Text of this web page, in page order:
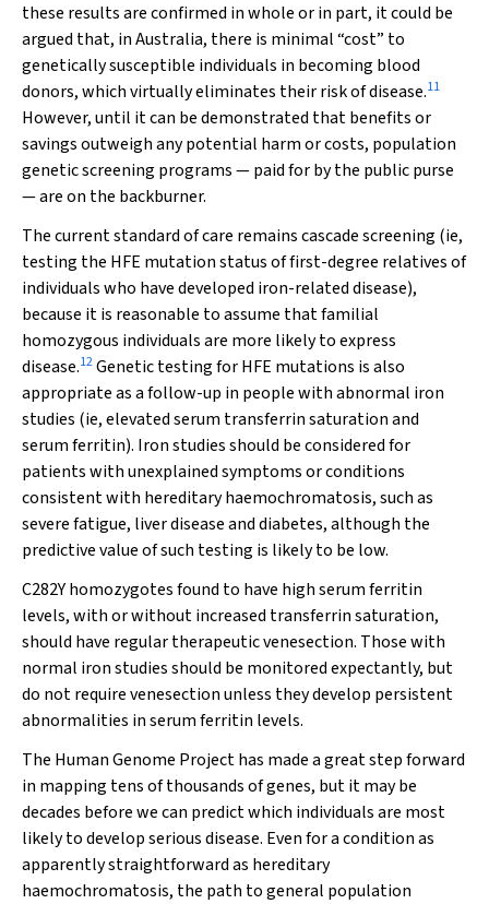
these results are confirmed in whole or in part, it could be
argued that, in Australia, there is minimal “cost” to
genetically susceptible individuals in becoming blood
donors, which virtually eliminates their risk of disease.11
However, until it can be demonstrated that benefits or
savings outweigh any potential harm or costs, population
genetic screening programs — paid for by the public purse
— are on the backburner.
The current standard of care remains cascade screening (ie,
testing the HFE mutation status of first-degree relatives of
individuals who have developed iron-related disease),
because it is reasonable to assume that familial
homozygous individuals are more likely to express
disease.12Genetic testing forHFE mutations is also
appropriate as a follow-up in people with abnormal iron
studies (ie, elevated serum transferrin saturation and
serum ferritin). Iron studies should be considered for
patients with unexplained symptoms or conditions
consistent with hereditary haemochromatosis, such as
severe fatigue, liver disease and diabetes, although the
predictive value of such testing is likely to be low.
C282Y homozygotes found to have high serum ferritin
levels, with or without increased transferrin saturation,
should have regular therapeutic venesection. Those with
normal iron studies should be monitored expectantly, but
do not require venesection unless they develop persistent
abnormalities in serum ferritin levels.
The Human Genome Project has made a great step forward
in mapping tens of thousands of genes, but it may be
decades before we can predict which individuals are most
likely to develop serious disease. Even for a condition as
apparently straightforward as hereditary
haemochromatosis, the path to general population